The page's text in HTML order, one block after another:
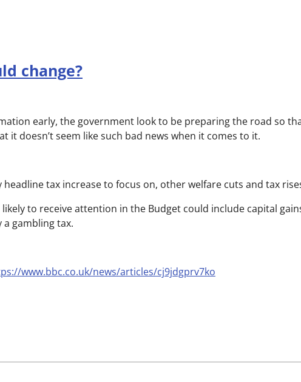
change?
early, the government look to be preparing the road so
it doesn’t seem like such bad news when it comes to it.
headline tax increase to focus on, other welfare cuts and tax
to receive attention in the Budget could include capital
gambling tax.
www.bbc.co.uk/news/articles/cj9jdgprv7ko